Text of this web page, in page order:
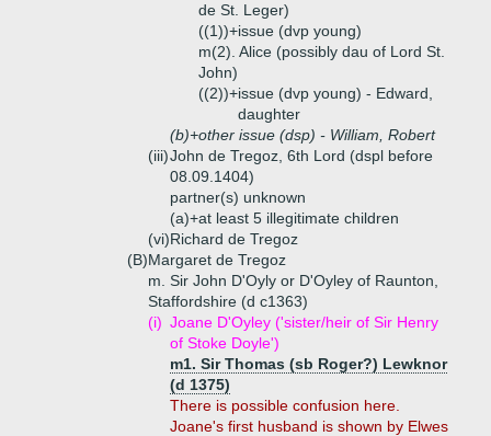
de St. Leger)
((1))+issue (dvp young)
m(2). Alice (possibly dau of Lord St.
John)
((2))+issue (dvp young) - Edward,
daughter
(b)+other issue (dsp) - William, Robert
(iii)John de Tregoz, 6th Lord (dspl before
08.09.1404)
partner(s) unknown
(a)+at least 5 illegitimate children
(vi)Richard de Tregoz
(B)Margaret de Tregoz
m. Sir John D'Oyly or D'Oyley of Raunton,
Staffordshire (d c1363)
(i) Joane D'Oyley ('sister/heir of Sir Henry
of Stoke Doyle')
m1. Sir Thomas (sb Roger?) Lewknor
(d 1375)
There is possible confusion here.
Joane's first husband is shown by Elwes